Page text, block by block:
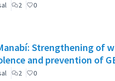
2 0
Strengthening of
and prevention of
2 0